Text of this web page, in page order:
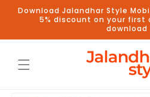
Skip to
content
Download Jalandhar Style
5% discount on your first
download